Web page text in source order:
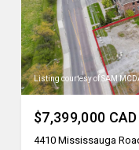
Listing courtesy of SAM
$7,399,000 CAD
4410 Mississauga